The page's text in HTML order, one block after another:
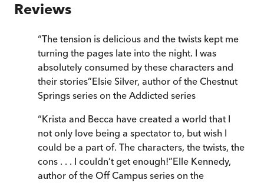
Reviews
“The tension is delicious and the twists kept me
turning the pages late into the night. I was
absolutely consumed by these characters and
their stories”Elsie Silver, author of the Chestnut
Springs series on the Addicted series
“Krista and Becca have created a world that I
not only love being a spectator to, but wish I
could be a part of. The characters, the twists, the
cons . . . I couldn’t get enough!”Elle Kennedy,
author of the Off Campus series on the